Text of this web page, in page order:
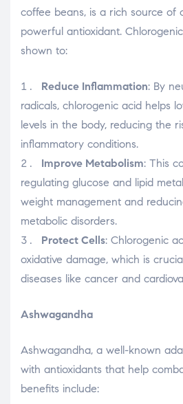
coffee beans, is a rich source
powerful antioxidant.
shown to:
Reduce Inflammation: By
radicals, chlorogenic acid helps
levels in the body, reducing the
inflammatory conditions.
Improve Metabolism: This
regulating glucose and lipid
weight management and
metabolic disorders.
Protect Cells: Chlorogenic
oxidative damage, which is
diseases like cancer and
Ashwagandha
Ashwagandha, a well-known
with antioxidants that help
benefits include: